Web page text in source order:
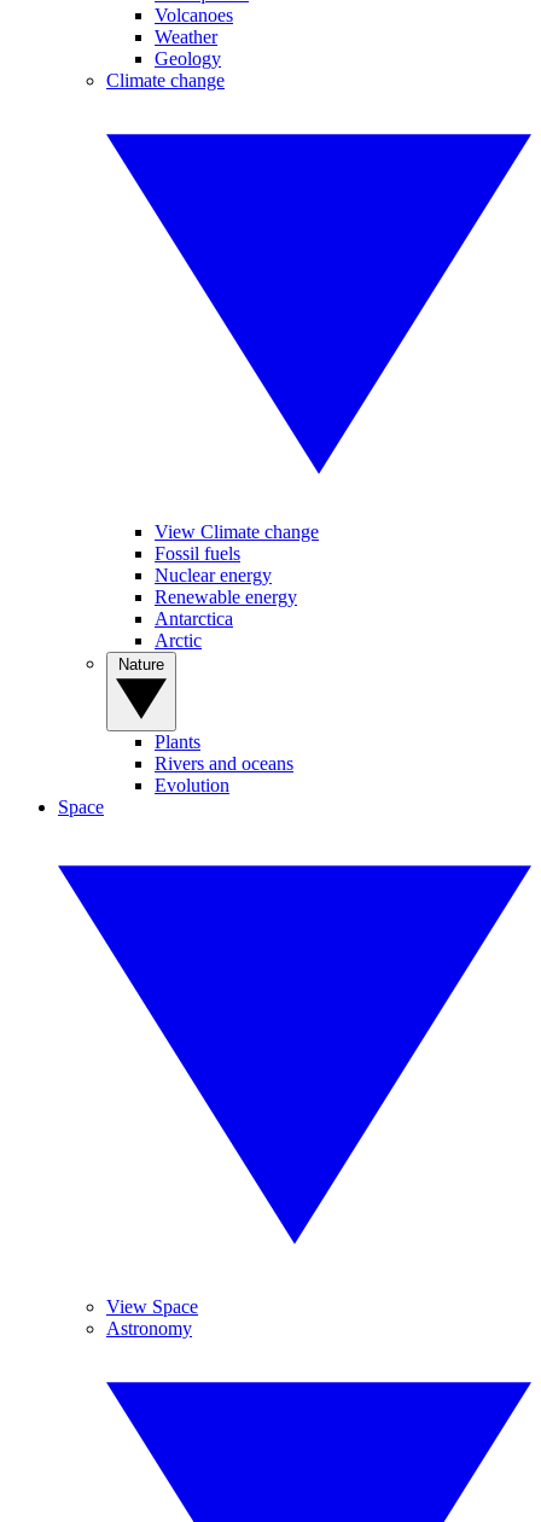
Volcanoes
Weather
Geology
Climate change
View Climate change
Fossil fuels
Nuclear energy
Renewable energy
Antarctica
Arctic
Plants
Rivers and oceans
Evolution
Space
View Space
Astronomy